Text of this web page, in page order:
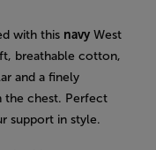
with this navy West
breathable cotton,
and a finely
the chest. Perfect
support in style.